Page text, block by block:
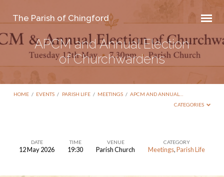
The Parish of Chingford
APCM and Annual Election
of Churchwardens
HOME / EVENTS / PARISH LIFE / MEETINGS / APCM AND ANNUAL…
CATEGORIES
APCM
DATE
12 May 2026
TIME
19:30
VENUE
Parish Church
CATEGORY
Meetings,Parish Life